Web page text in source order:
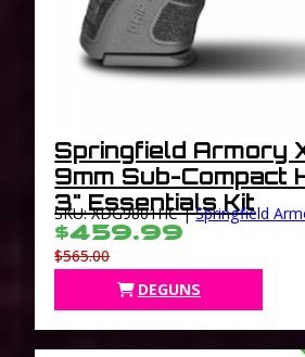
Springfield Armory
9mm Sub-Compact
3" Essentials Kit
SKU: XDG9801HC |Springfield
$459.99
$565.00
DEGUNS